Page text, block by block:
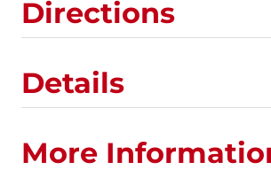
Directions
Details
More